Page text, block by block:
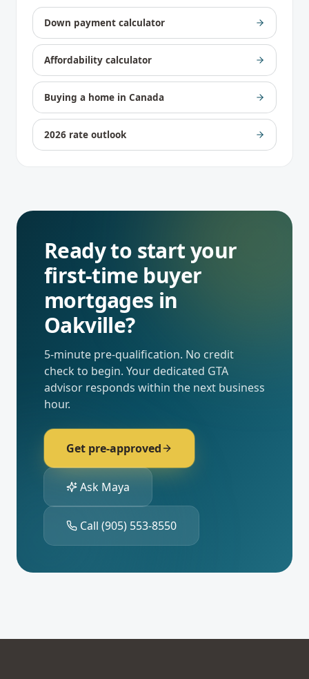
Down payment calculator
Affordability calculator
Buying a home in Canada
2026 rate outlook
Ready to start your
first-time buyer
mortgages in
Oakville?
5-minute pre-qualification. No credit
check to begin. Your dedicated GTA
advisor responds within the next business
hour.
Get pre-approved
Ask Maya
Call (905) 553-8550